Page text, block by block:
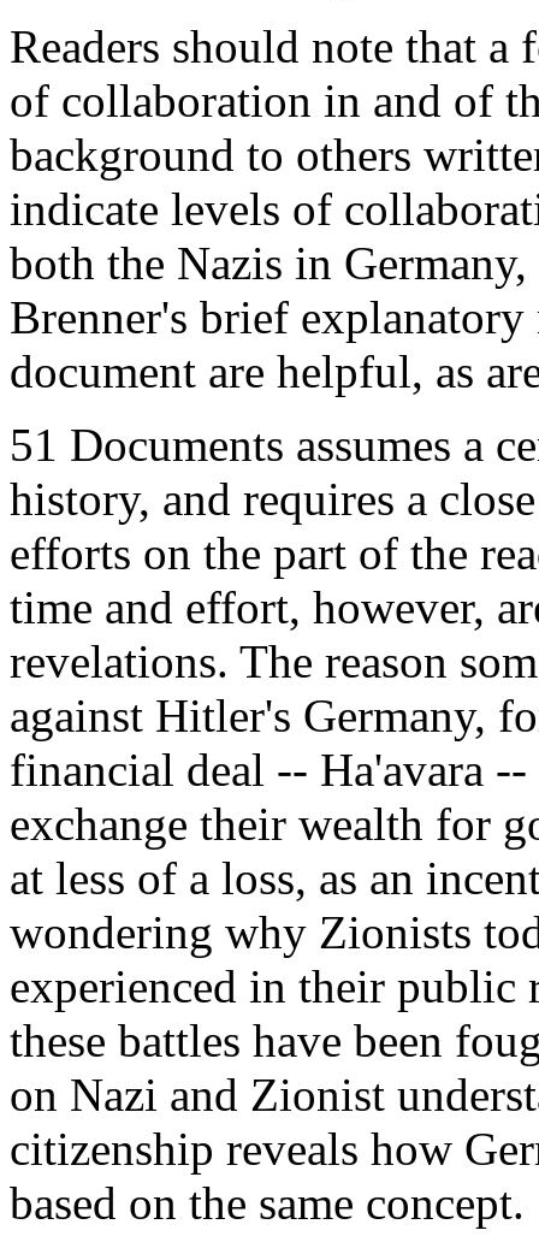
Readers should note that
of collaboration in and of
background to others
indicate levels of
both the Nazis in
Brenner's brief
document are helpful, as
51 Documents assumes a
history, and requires a
efforts on the part of the
time and effort, however,
revelations. The reason
against Hitler's Germany,
financial deal -- Ha'avara
exchange their wealth for
at less of a loss, as an
wondering why Zionists
experienced in their public
these battles have been
on Nazi and Zionist
citizenship reveals how
based on the same concept.